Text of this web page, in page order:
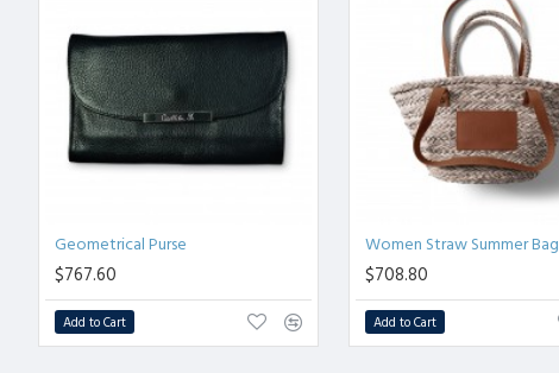
Geometrical Purse
$767.60
Add to Cart
Women Straw Summer Bag
$708.80
Add to Cart